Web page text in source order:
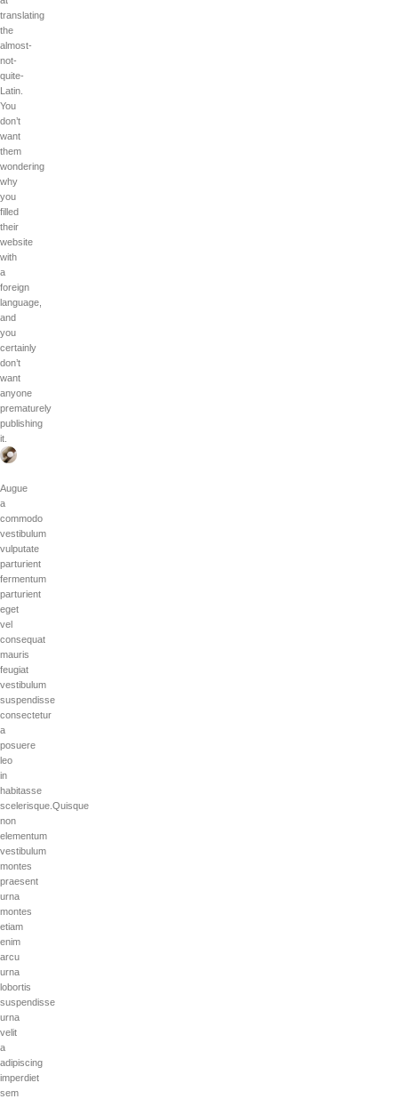
translating
the
almost-
not-
quite-
Latin.
You
don’t
want
them
wondering
why
you
filled
their
website
with
a
foreign
language,
and
you
certainly
don’t
want
anyone
prematurely
publishing
it.
Augue
a
commodo
vestibulum
vulputate
parturient
fermentum
parturient
eget
vel
consequat
mauris
feugiat
vestibulum
suspendisse
consectetur
a
posuere
leo
in
habitasse
scelerisque.Quisque
non
elementum
vestibulum
montes
praesent
urna
montes
etiam
enim
arcu
urna
lobortis
suspendisse
urna
velit
a
adipiscing
imperdiet
sem